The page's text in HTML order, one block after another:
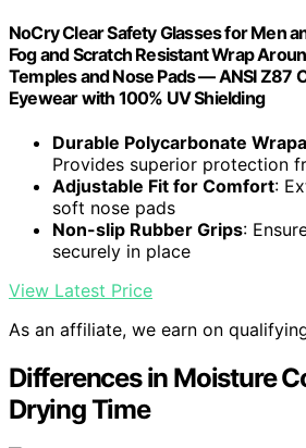
NoCry Clear Safety Glasses for Men
Fog and Scratch Resistant Wrap
Temples and Nose Pads — ANSI Z87
Eyewear with 100% UV Shielding
Durable Polycarbonate
Provides superior protection
Adjustable Fit for Comfort:
soft nose pads
Non-slip Rubber Grips:
securely in place
View Latest Price
As an affiliate, we earn on
Differences in Moisture
Drying Time